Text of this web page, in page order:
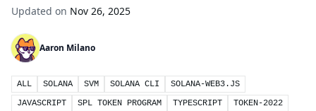
Updated on Nov 26, 2025
Aaron Milano
ALL SOLANA SVM SOLANA CLI
SOLANA-WEB3.JS
JAVASCRIPT
SPL TOKEN PROGRAM TYPESCRIPT
TOKEN-2022